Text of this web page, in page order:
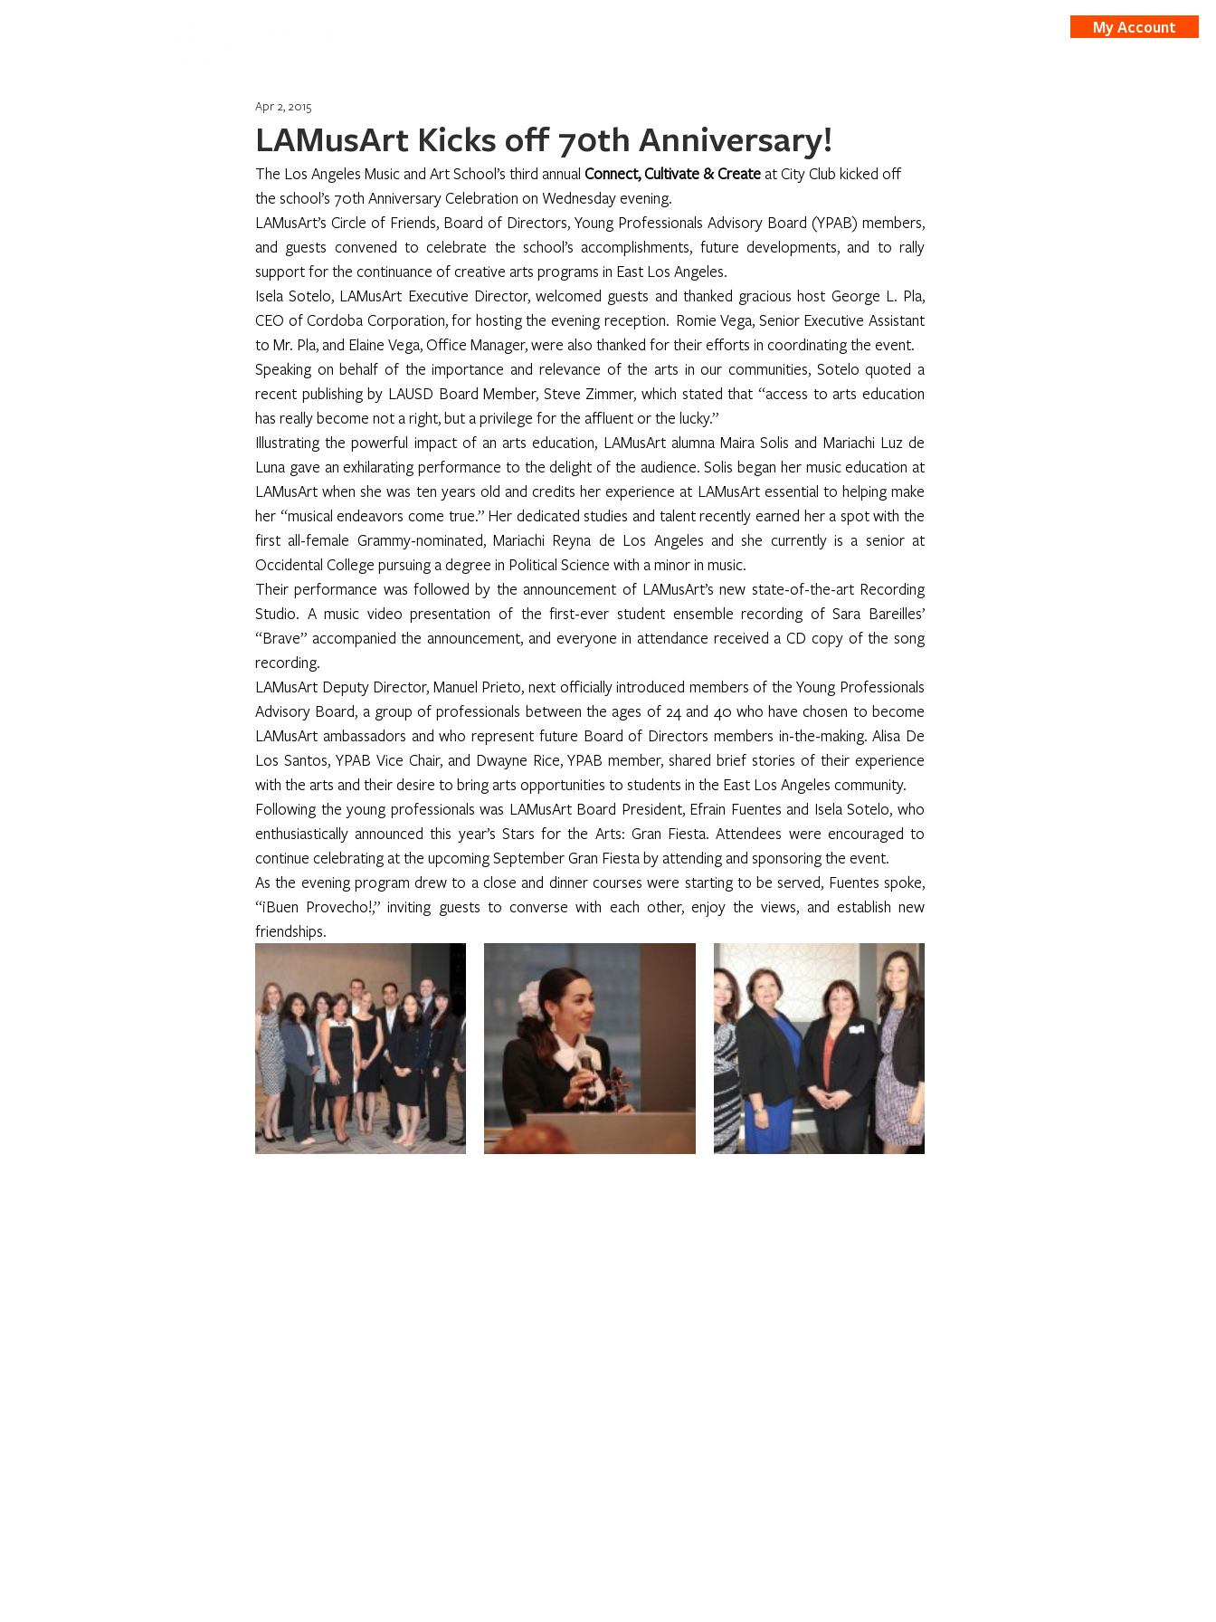
My Account
LAMusArt Kicks off 70th Anniversary!
Apr 2, 2015
The Los Angeles Music and Art School’s third annual Connect, Cultivate & Create at City Club kicked off
the school’s 70th Anniversary Celebration on Wednesday evening.
LAMusArt’s Circle of Friends, Board of Directors, Young Professionals Advisory Board (YPAB) members,
and guests convened to celebrate the school’s accomplishments, future developments, and to rally
support for the continuance of creative arts programs in East Los Angeles.
Isela Sotelo, LAMusArt Executive Director, welcomed guests and thanked gracious host George L. Pla,
CEO of Cordoba Corporation, for hosting the evening reception.  Romie Vega, Senior Executive Assistant
to Mr. Pla, and Elaine Vega, Office Manager, were also thanked for their efforts in coordinating the event.
Speaking on behalf of the importance and relevance of the arts in our communities, Sotelo quoted a
recent publishing by LAUSD Board Member, Steve Zimmer, which stated that “access to arts education
has really become not a right, but a privilege for the affluent or the lucky.”
Illustrating the powerful impact of an arts education, LAMusArt alumna Maira Solis and Mariachi Luz de
Luna gave an exhilarating performance to the delight of the audience. Solis began her music education at
LAMusArt when she was ten years old and credits her experience at LAMusArt essential to helping make
her “musical endeavors come true.” Her dedicated studies and talent recently earned her a spot with the
first all-female Grammy-nominated, Mariachi Reyna de Los Angeles and she currently is a senior at
Occidental College pursuing a degree in Political Science with a minor in music.
Their performance was followed by the announcement of LAMusArt’s new state-of-the-art Recording
Studio. A music video presentation of the first-ever student ensemble recording of Sara Bareilles’
“Brave” accompanied the announcement, and everyone in attendance received a CD copy of the song
recording.
LAMusArt Deputy Director, Manuel Prieto, next officially introduced members of the Young Professionals
Advisory Board, a group of professionals between the ages of 24 and 40 who have chosen to become
LAMusArt ambassadors and who represent future Board of Directors members in-the-making. Alisa De
Los Santos, YPAB Vice Chair, and Dwayne Rice, YPAB member, shared brief stories of their experience
with the arts and their desire to bring arts opportunities to students in the East Los Angeles community.
Following the young professionals was LAMusArt Board President, Efrain Fuentes and Isela Sotelo, who
enthusiastically announced this year’s Stars for the Arts: Gran Fiesta. Attendees were encouraged to
continue celebrating at the upcoming September Gran Fiesta by attending and sponsoring the event.
As the evening program drew to a close and dinner courses were starting to be served, Fuentes spoke,
“¡Buen Provecho!,” inviting guests to converse with each other, enjoy the views, and establish new
friendships.